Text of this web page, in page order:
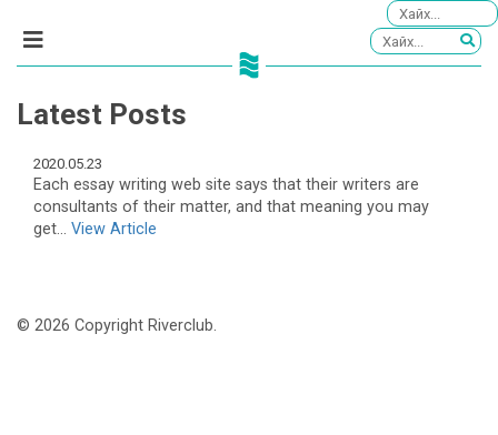
Latest Posts
2020.05.23
Each essay writing web site says that their writers are
consultants of their matter, and that meaning you may
get... View Article
© 2026 Copyright Riverclub.